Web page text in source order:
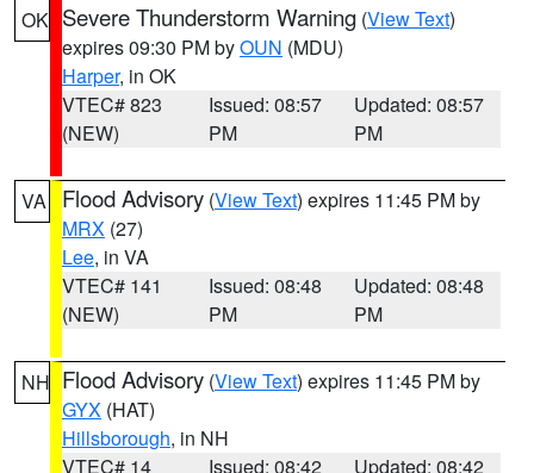
OK Severe Thunderstorm Warning (View Text)
expires 09:30 PM byOUN (MDU)
Harper, in OK
VTEC# 823
(NEW)
Issued: 08:57
PM
Updated: 08:57
PM
VA Flood Advisory (View Text) expires 11:45 PM by
MRX (27)
Lee, in VA
VTEC# 141
(NEW)
Issued: 08:48
PM
Updated: 08:48
PM
NH Flood Advisory (View Text) expires 11:45 PM by
GYX (HAT)
Hillsborough, in NH
VTEC# 14
Issued: 08:42
Updated: 08:42